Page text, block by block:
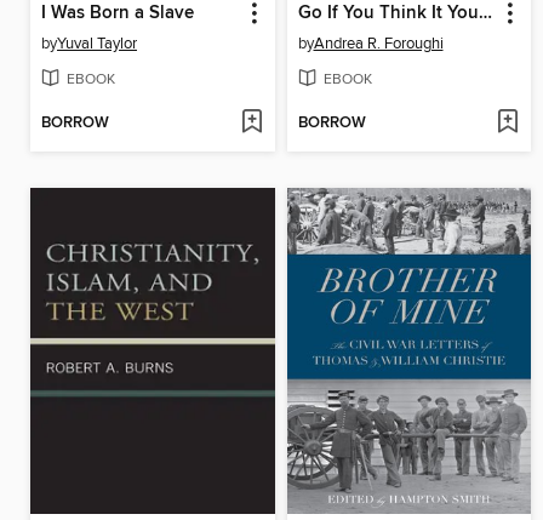
I Was Born a Slave
byYuval Taylor
EBOOK
BORROW
Go If You Think It Your Duty
byAndrea R. Foroughi
EBOOK
BORROW